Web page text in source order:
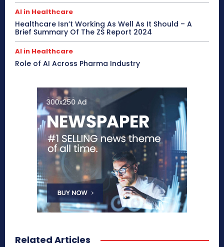
AI in Healthcare
Healthcare Isn’t Working As Well As It Should – A
Brief Summary Of The ZS Report 2024
AI in Healthcare
Role of AI Across Pharma Industry
Related Articles